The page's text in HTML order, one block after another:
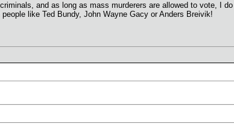
and as long as mass murderers are allowed to vote, I
like Ted Bundy, John Wayne Gacy or Anders Breivik!